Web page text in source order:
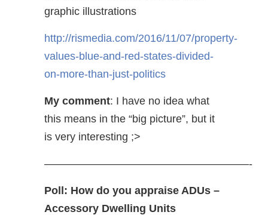
graphic illustrations
http://rismedia.com/2016/11/07/property-
values-blue-and-red-states-divided-
on-more-than-just-politics
My comment: I have no idea what
this means in the “big picture”, but it
is very interesting ;>
———————————————————-
Poll: How do you appraise ADUs –
Accessory Dwelling Units